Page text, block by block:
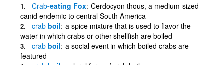
Crab-eating Fox Cerdocyon thous, a medium-sized
canid endemic to central South America
crab boil a spice mixture that is used to flavor the
water in which crabs or other shellfish are boiled
crab boil a social event in which boiled crabs are
featured